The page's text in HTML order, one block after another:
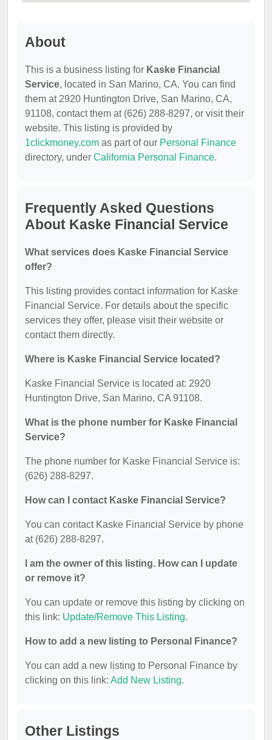
About
This is a business listing for Kaske Financial
Service, located in San Marino, CA. You can find
them at 2920 Huntington Drive, San Marino, CA,
91108, contact them at (626) 288-8297, or visit their
website. This listing is provided by
1clickmoney.com as part of our Personal Finance
directory, under California Personal Finance.
Frequently Asked Questions
About Kaske Financial Service
What services does Kaske Financial Service
offer?
This listing provides contact information for Kaske
Financial Service. For details about the specific
services they offer, please visit their website or
contact them directly.
Where is Kaske Financial Service located?
Kaske Financial Service is located at: 2920
Huntington Drive, San Marino, CA 91108.
What is the phone number for Kaske Financial
Service?
The phone number for Kaske Financial Service is:
(626) 288-8297.
How can I contact Kaske Financial Service?
You can contact Kaske Financial Service by phone
at (626) 288-8297.
I am the owner of this listing. How can I update
or remove it?
You can update or remove this listing by clicking on
this link: Update/Remove This Listing.
How to add a new listing to Personal Finance?
You can add a new listing to Personal Finance by
clicking on this link: Add New Listing.
Other Listings